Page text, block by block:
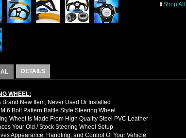
Shop All
DETAILS
WHEEL:
Brand New Item; Never Used Or Installed
6 Bolt Pattern Battle Style Steering Wheel
Wheel Is Made From High Quality Steel PVC Leather
Your Old / Stock Steering Wheel Setup
Appearance, Handling, and Control Of Your Vehicle